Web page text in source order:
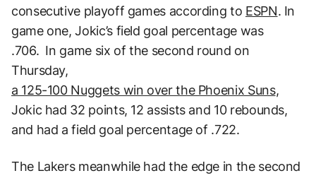
consecutive playoff games according to ESPN. In
game one, Jokic’s field goal percentage was
.706. In game six of the second round on
Thursday,
a 125-100 Nuggets win over the Phoenix Suns,
Jokic had 32 points, 12 assists and 10 rebounds,
and had a field goal percentage of .722.
The Lakers meanwhile had the edge in the second